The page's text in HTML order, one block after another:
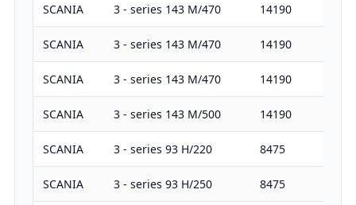
SCANIA 3 - series 143 M/470 14190
SCANIA 3 - series 143 M/470 14190
SCANIA 3 - series 143 M/470 14190
SCANIA 3 - series 143 M/500 14190
SCANIA 3 - series 93 H/220 8475
SCANIA 3 - series 93 H/250 8475